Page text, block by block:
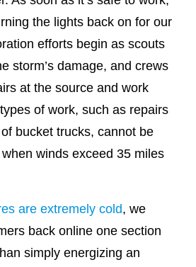
the lights back on for our
efforts begin as scouts
storm’s damage, and crews
at the source and work
of work, such as repairs
bucket trucks, cannot be
winds exceed 35 miles
are extremely cold, we
back online one section
simply energizing an